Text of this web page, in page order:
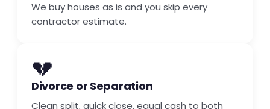
We buy houses as is and you skip every
contractor estimate.
💔
Divorce or Separation
Clean split, quick close, equal cash to both